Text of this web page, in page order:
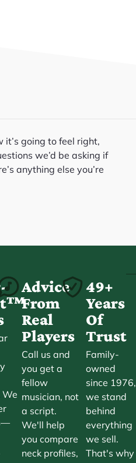
it’s going to feel right,
we’d be asking if
anything else you’re
We
Advice
From
Real
Players
Call us and
you get a
fellow
musician, not
a script.
We'll help
you compare
neck profiles,
49+
Years
Of
Trust
Family-
owned
since 1976,
we stand
behind
everything
we sell.
That's why